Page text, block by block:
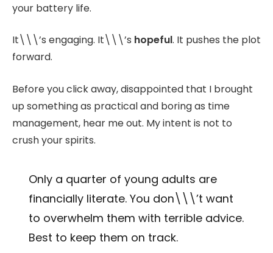
your battery life.
It\\\’s engaging. It\\\’s hopeful. It pushes the plot
forward.
Before you click away, disappointed that I brought
up something as practical and boring as time
management, hear me out. My intent is not to
crush your spirits.
Only a quarter of young adults are
financially literate. You don\\\’t want
to overwhelm them with terrible advice.
Best to keep them on track.